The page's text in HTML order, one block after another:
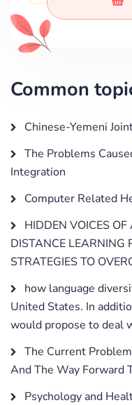
Common
Chinese-Yemeni
The Problems
Integration
Computer Related
HIDDEN VOICES
DISTANCE LEARNING
STRATEGIES TO
how language
United States. In
would propose to deal
The Current
And The Way Forward
Psychology and